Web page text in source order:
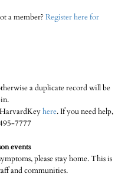
a member? Register here for
a duplicate record will be
here. If you need help,
7777
events
please stay home. This is
and communities.